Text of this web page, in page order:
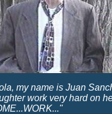
my name is Juan
work very hard on